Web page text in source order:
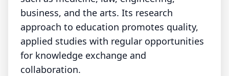
business, and the arts. Its research
approach to education promotes quality,
applied studies with regular opportunities
for knowledge exchange and
collaboration.